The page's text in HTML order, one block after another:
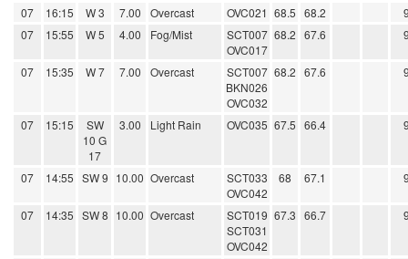
07 16:15 W 3 7.00 Overcast OVC021 68.5 68.2
07
15:55 W 5 4.00 Fog/Mist
SCT007
OVC017
68.2 67.6
07 15:35 W 7 7.00 Overcast
SCT007
BKN026
OVC032
68.2 67.6
07 15:15
SW
10 G
17
3.00 Light Rain OVC035 67.5 66.4
07 14:55 SW 9 10.00 Overcast
SCT033
OVC042
68 67.1
07 14:35 SW 8 10.00 Overcast
SCT019
SCT031
OVC042
67.3 66.7